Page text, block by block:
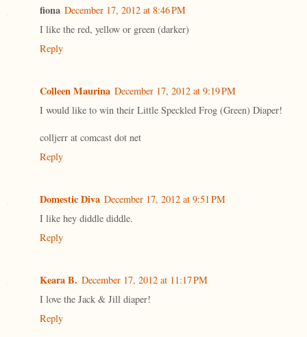
fiona December 17, 2012 at 8:46 PM
I like the red, yellow or green (darker)
Reply
Colleen Maurina December 17, 2012 at 9:19 PM
I would like to win their Little Speckled Frog (Green) Diaper!
colljerr at comcast dot net
Reply
Domestic Diva December 17, 2012 at 9:51 PM
I like hey diddle diddle.
Reply
Keara B. December 17, 2012 at 11:17 PM
I love the Jack & Jill diaper!
Reply